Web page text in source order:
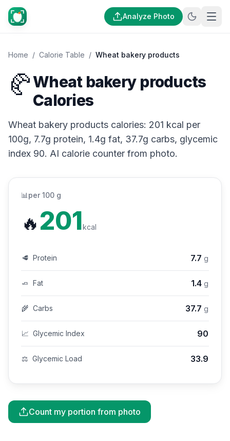
Analyze Photo
Home / Calorie Table / Wheat bakery products
🥐Wheat bakery products
Calories
Wheat bakery products calories: 201 kcal per
100g, 7.7g protein, 1.4g fat, 37.7g carbs, glycemic
index 90. AI calorie counter from photo.
📊 per 100 g
🔥201kcal
🥩 Protein 7.7 g
🧈 Fat 1.4 g
🌾 Carbs 37.7 g
📈 Glycemic Index 90
⚖️ Glycemic Load 33.9
Count my portion from photo